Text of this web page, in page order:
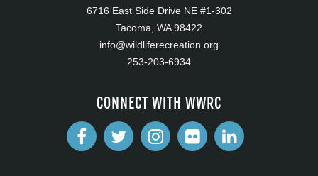
6716 East Side Drive NE #1-302
Tacoma, WA 98422
info@wildliferecreation.org
253-203-6934
CONNECT WITH WWRC